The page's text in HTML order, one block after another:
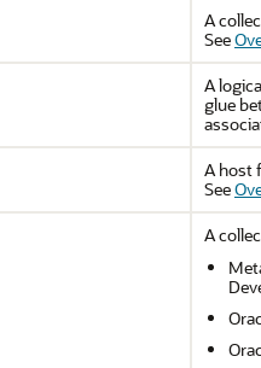
A
See
A
glue
A host
See
A